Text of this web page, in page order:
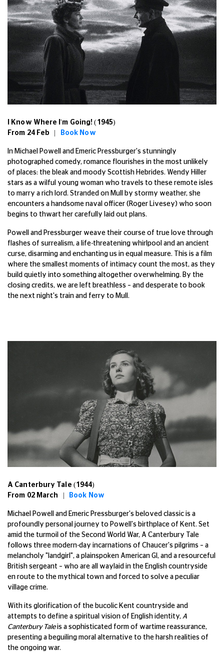
I Know Where I'm Going! (1945)
From 24 Feb |
Book Now
In Michael Powell and Emeric Pressburger's stunningly
photographed comedy, romance flourishes in the most unlikely
of places: the bleak and moody Scottish Hebrides. Wendy Hiller
stars as a wilful young woman who travels to these remote isles
to marry a rich lord. Stranded on Mull by stormy weather, she
encounters a handsome naval officer (Roger Livesey) who soon
begins to thwart her carefully laid out plans.
Powell and Pressburger weave their course of true love through
flashes of surrealism, a life-threatening whirlpool and an ancient
curse, disarming and enchanting us in equal measure. This is a film
where the smallest moments of intimacy count the most, as they
build quietly into something altogether overwhelming. By the
closing credits, we are left breathless – and desperate to book
the next night's train and ferry to Mull.
A Canterbury Tale (1944)
From 02 March |
Book Now
Michael Powell and Emeric Pressburger's beloved classic is a
profoundly personal journey to Powell's birthplace of Kent. Set
amid the turmoil of the Second World War, A Canterbury Tale
follows three modern-day incarnations of Chaucer's pilgrims – a
melancholy "landgirl", a plainspoken American GI, and a resourceful
British sergeant – who are all waylaid in the English countryside
en route to the mythical town and forced to solve a peculiar
village crime.
With its glorification of the bucolic Kent countryside and
attempts to define a spiritual vision of English identity, A
Canterbury Taleis a sophisticated form of wartime reassurance,
presenting a beguiling moral alternative to the harsh realities of
the ongoing war.